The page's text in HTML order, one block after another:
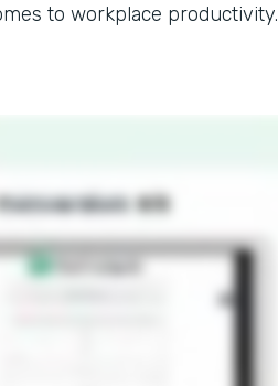
to workplace productivity.